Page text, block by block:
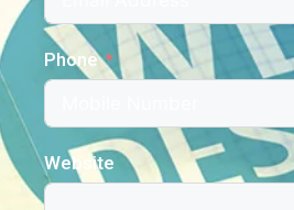
Phone
Website